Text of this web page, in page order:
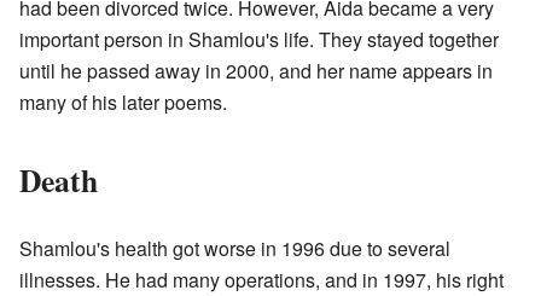
had been divorced twice. However, Aida became a very
important person in Shamlou's life. They stayed together
until he passed away in 2000, and her name appears in
many of his later poems.
Death
Shamlou's health got worse in 1996 due to several
illnesses. He had many operations, and in 1997, his right